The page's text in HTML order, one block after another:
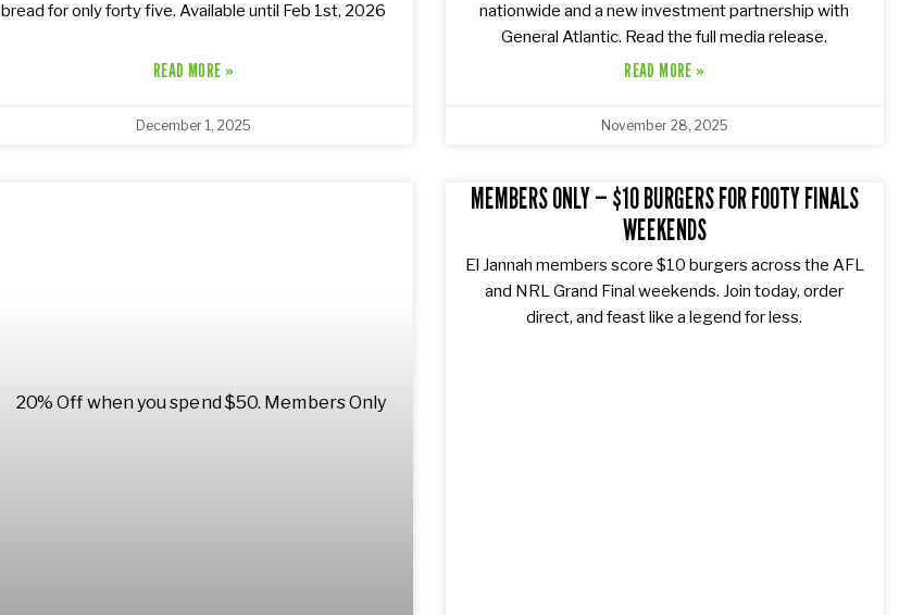
bread for only forty five. Available until Feb 1st, 2026
READ MORE »
December 1, 2025
nationwide and a new investment partnership with
General Atlantic. Read the full media release.
READ MORE »
November 28, 2025
MEMBERS ONLY — $10 BURGERS FOR FOOTY FINALS
WEEKENDS
El Jannah members score $10 burgers across the AFL
and NRL Grand Final weekends. Join today, order
direct, and feast like a legend for less.